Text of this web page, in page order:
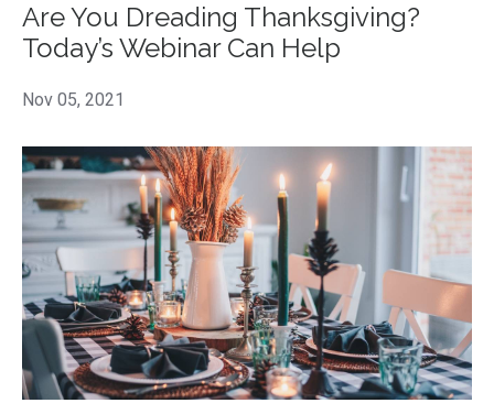
Are You Dreading Thanksgiving?
Today’s Webinar Can Help
Nov 05, 2021